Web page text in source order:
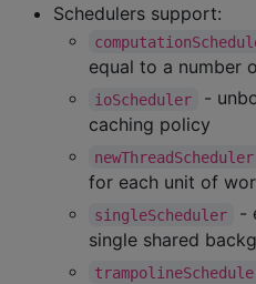
Schedulers support:
equal to a number
ioScheduler
-
caching policy
newThreadScheduler
for each unit of
singleScheduler
-
single shared